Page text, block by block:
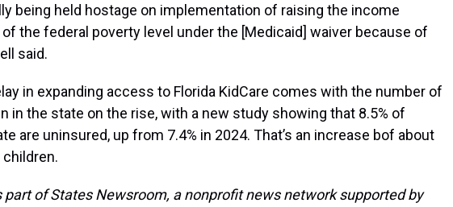
being held hostage on implementation of raising the income
the federal poverty level under the [Medicaid] waiver because of
said.
in expanding access to Florida KidCare comes with the number of
in the state on the rise, with a new study showing that 8.5% of
are uninsured, up from 7.4% in 2024. That’s an increase bof about
of States Newsroom, a nonprofit news network supported by